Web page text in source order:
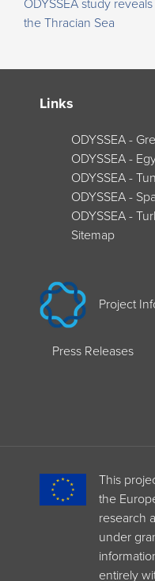
ODYSSEA study
the Thracian Sea
Links
ODYSSEA -
ODYSSEA -
ODYSSEA -
ODYSSEA -
ODYSSEA -
Sitemap
Project
Press Releases
This
the
research
under
entirely